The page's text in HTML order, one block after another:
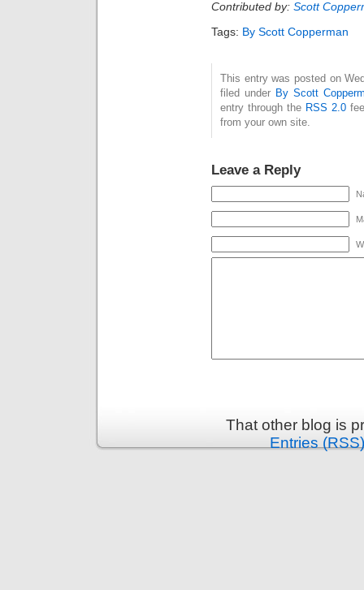
Contributed by: Scott
Tags: By Scott Copperman
This entry was posted on
filed under By Scott
entry through the RSS 2.0
from your own site.
Leave a Reply
That other blog is
Entries (RSS)